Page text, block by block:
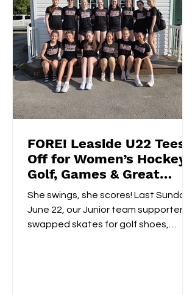
FORE! Leaside U22 Tees
Off for Women’s Hockey
Golf, Games & Great
Vibes at Cedarhurst Golf
Club
She swings, she scores! Last Sunday,
June 22, our Junior team supporters
swapped skates for golf shoes,